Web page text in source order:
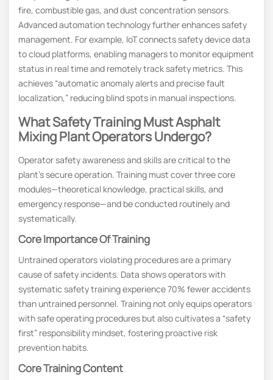
fire, combustible gas, and dust concentration sensors.
Advanced automation technology further enhances safety
management. For example, IoT connects safety device data
to cloud platforms, enabling managers to monitor equipment
status in real time and remotely track safety metrics. This
achieves “automatic anomaly alerts and precise fault
localization,” reducing blind spots in manual inspections.
What Safety Training Must Asphalt
Mixing Plant Operators Undergo?
Operator safety awareness and skills are critical to the
plant’s secure operation. Training must cover three core
modules—theoretical knowledge, practical skills, and
emergency response—and be conducted routinely and
systematically.
Core Importance Of Training
Untrained operators violating procedures are a primary
cause of safety incidents. Data shows operators with
systematic safety training experience 70% fewer accidents
than untrained personnel. Training not only equips operators
with safe operating procedures but also cultivates a “safety
first” responsibility mindset, fostering proactive risk
prevention habits.
Core Training Content